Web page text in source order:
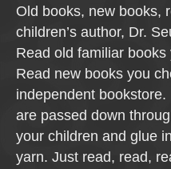
Old books, new books,
children’s author, Dr.
Read old familiar
Read new books you
independent
are passed down
your children and glue
yarn. Just read, read,